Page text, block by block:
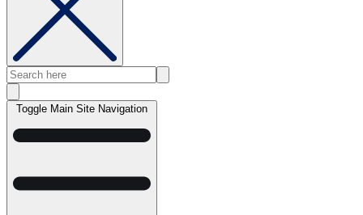
Toggle Main Site Navigation